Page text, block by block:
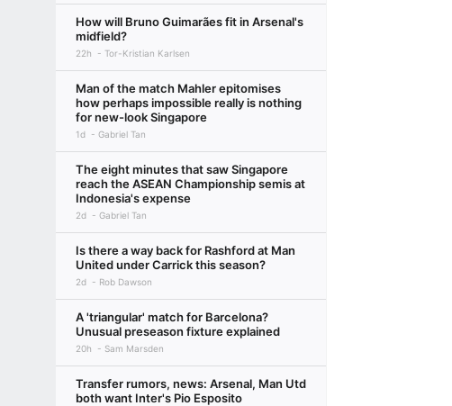
How will Bruno Guimarães fit in Arsenal's
midfield?
22h Tor-Kristian Karlsen
Man of the match Mahler epitomises
how perhaps impossible really is nothing
for new-look Singapore
1d Gabriel Tan
The eight minutes that saw Singapore
reach the ASEAN Championship semis at
Indonesia's expense
2d Gabriel Tan
Is there a way back for Rashford at Man
United under Carrick this season?
2d Rob Dawson
A 'triangular' match for Barcelona?
Unusual preseason fixture explained
20h Sam Marsden
Transfer rumors, news: Arsenal, Man Utd
both want Inter's Pio Esposito